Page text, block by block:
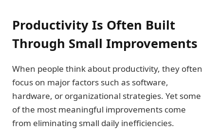
Productivity Is Often Built
Through Small Improvements
When people think about productivity, they often
focus on major factors such as software,
hardware, or organizational strategies. Yet some
of the most meaningful improvements come
from eliminating small daily inefficiencies.